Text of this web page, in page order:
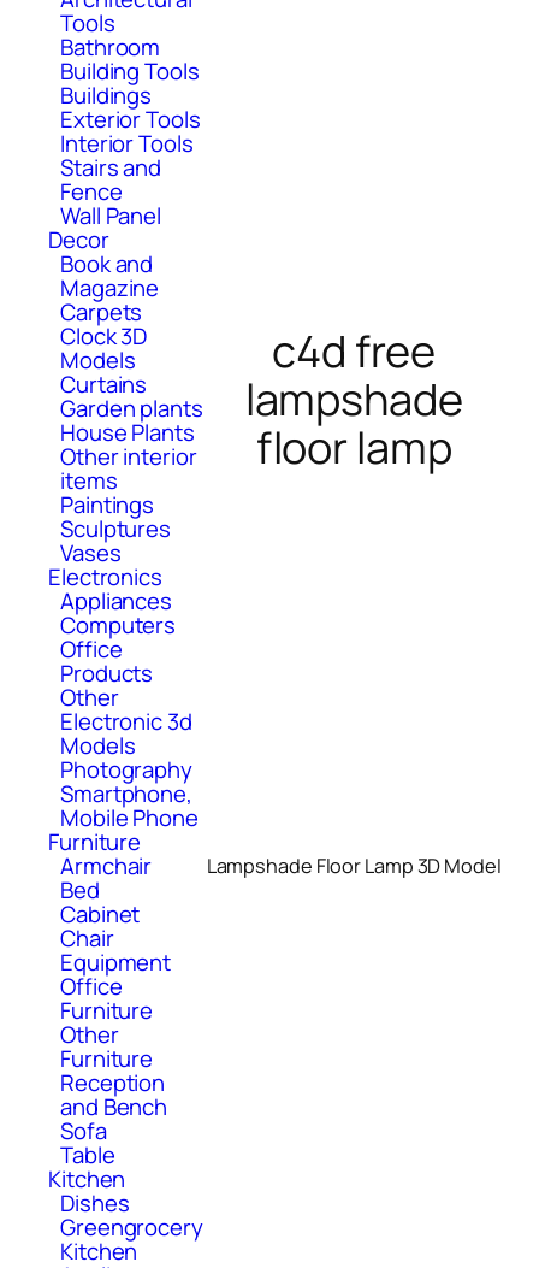
Tools
Bathroom
Building Tools
Buildings
Exterior Tools
Interior Tools
Stairs and
Fence
Wall Panel
Decor
Book and
Magazine
Carpets
Clock 3D
Models
Curtains
Garden plants
House Plants
Other interior
items
Paintings
Sculptures
Vases
Electronics
Appliances
Computers
Office
Products
Other
Electronic 3d
Models
Photography
Smartphone,
Mobile Phone
Furniture
Armchair
Bed
Cabinet
Chair
Equipment
Office
Furniture
Other
Furniture
Reception
and Bench
Sofa
Table
Kitchen
Dishes
Greengrocery
Kitchen
c4d free
lampshade
floor lamp
Lampshade Floor Lamp 3D Model